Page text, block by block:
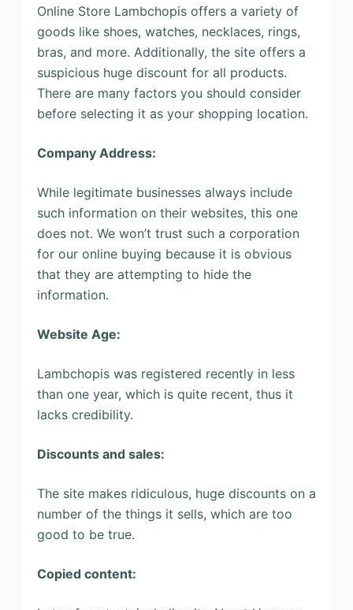
Online Store Lambchopis offers a variety of
goods like shoes, watches, necklaces, rings,
bras, and more. Additionally, the site offers a
suspicious huge discount for all products.
There are many factors you should consider
before selecting it as your shopping location.
Company Address:
While legitimate businesses always include
such information on their websites, this one
does not. We won’t trust such a corporation
for our online buying because it is obvious
that they are attempting to hide the
information.
Website Age:
Lambchopis was registered recently in less
than one year, which is quite recent, thus it
lacks credibility.
Discounts and sales:
The site makes ridiculous, huge discounts on a
number of the things it sells, which are too
good to be true.
Copied content: